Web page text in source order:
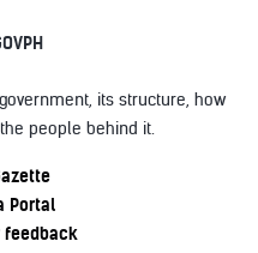
its structure, how
people behind it.
Portal
feedback